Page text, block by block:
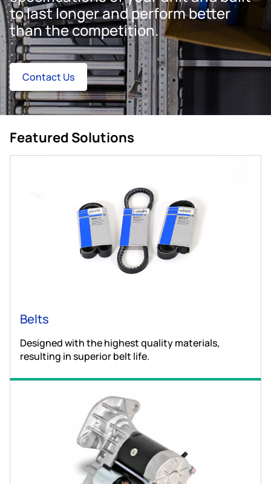
to last longer and perform better
than the competition.
Contact Us
Featured Solutions
Belts
Designed with the highest quality materials,
resulting in superior belt life.